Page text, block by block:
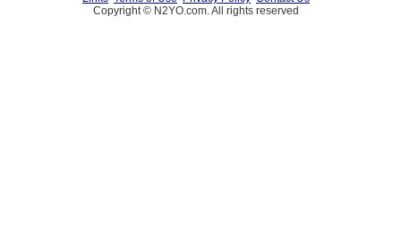
Copyright © N2YO.com. All rights reserved